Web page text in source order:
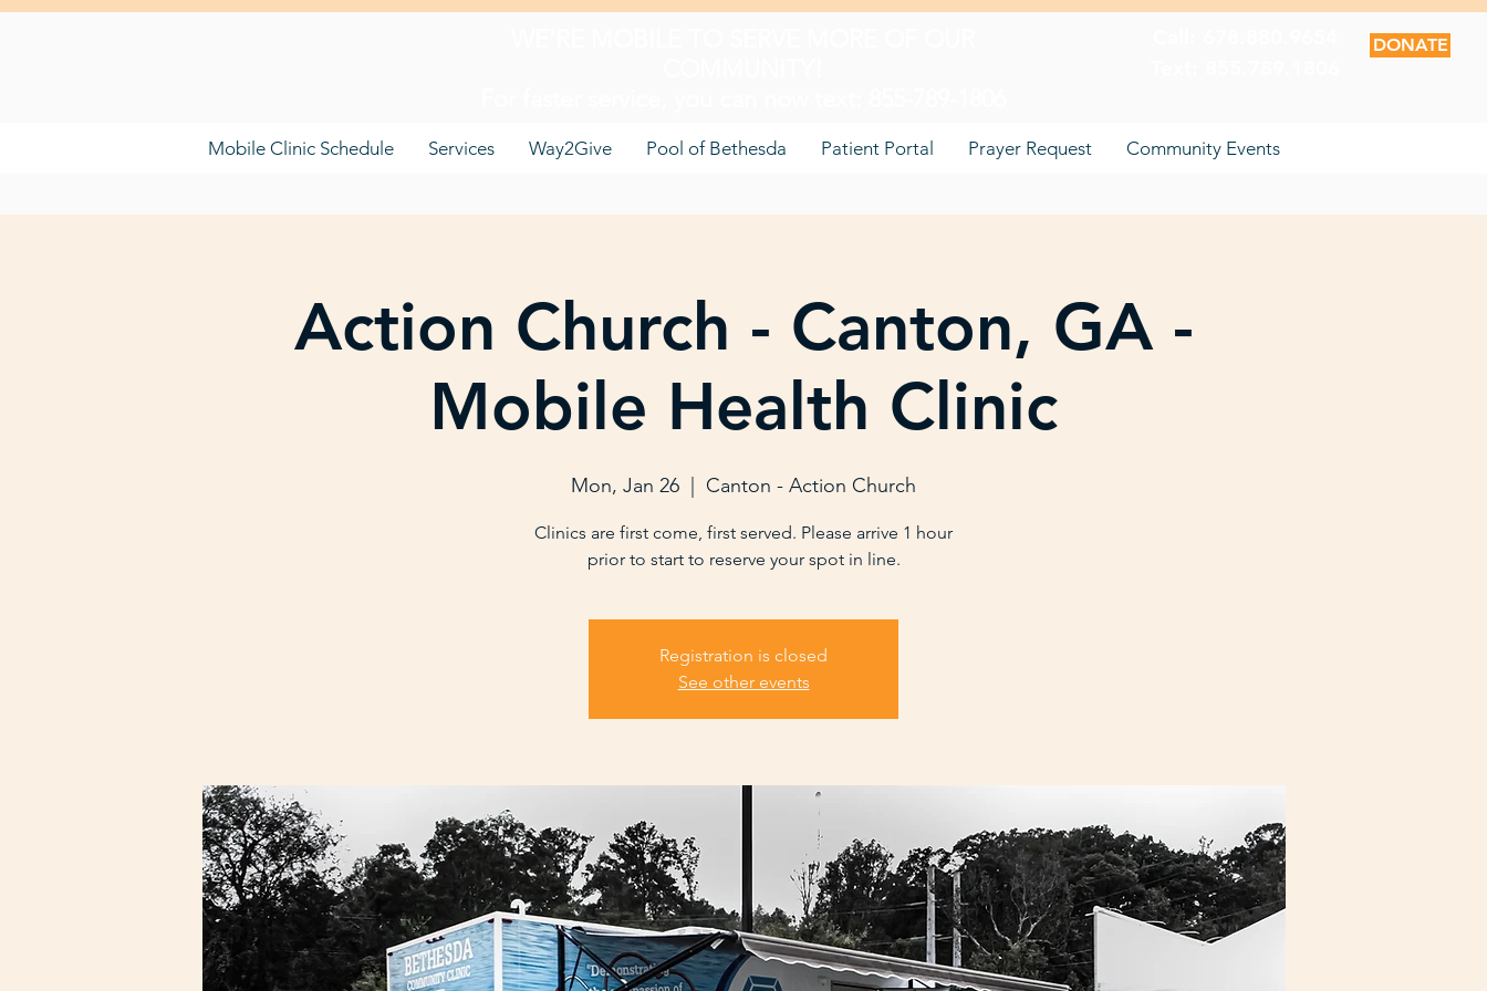
DONATE
Mobile Clinic Schedule Services Way2Give Pool of Bethesda Patient Portal Prayer Request Community Events
Action Church - Canton, GA -
Mobile Health Clinic
Mon, Jan 26 Canton - Action Church
Clinics are first come, first served. Please arrive 1 hour
prior to start to reserve your spot in line.
Registration is closed
See other events